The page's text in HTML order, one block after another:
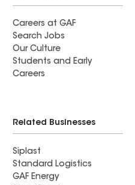
Careers at GAF
Search Jobs
Our Culture
Students and Early
Careers
Related Businesses
Siplast
Standard Logistics
GAF Energy